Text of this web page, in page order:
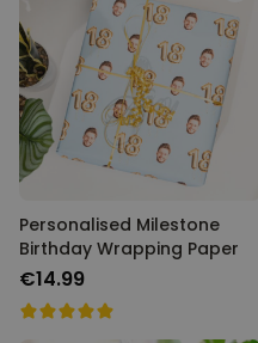
Personalised Milestone
Birthday Wrapping Paper
€14.99